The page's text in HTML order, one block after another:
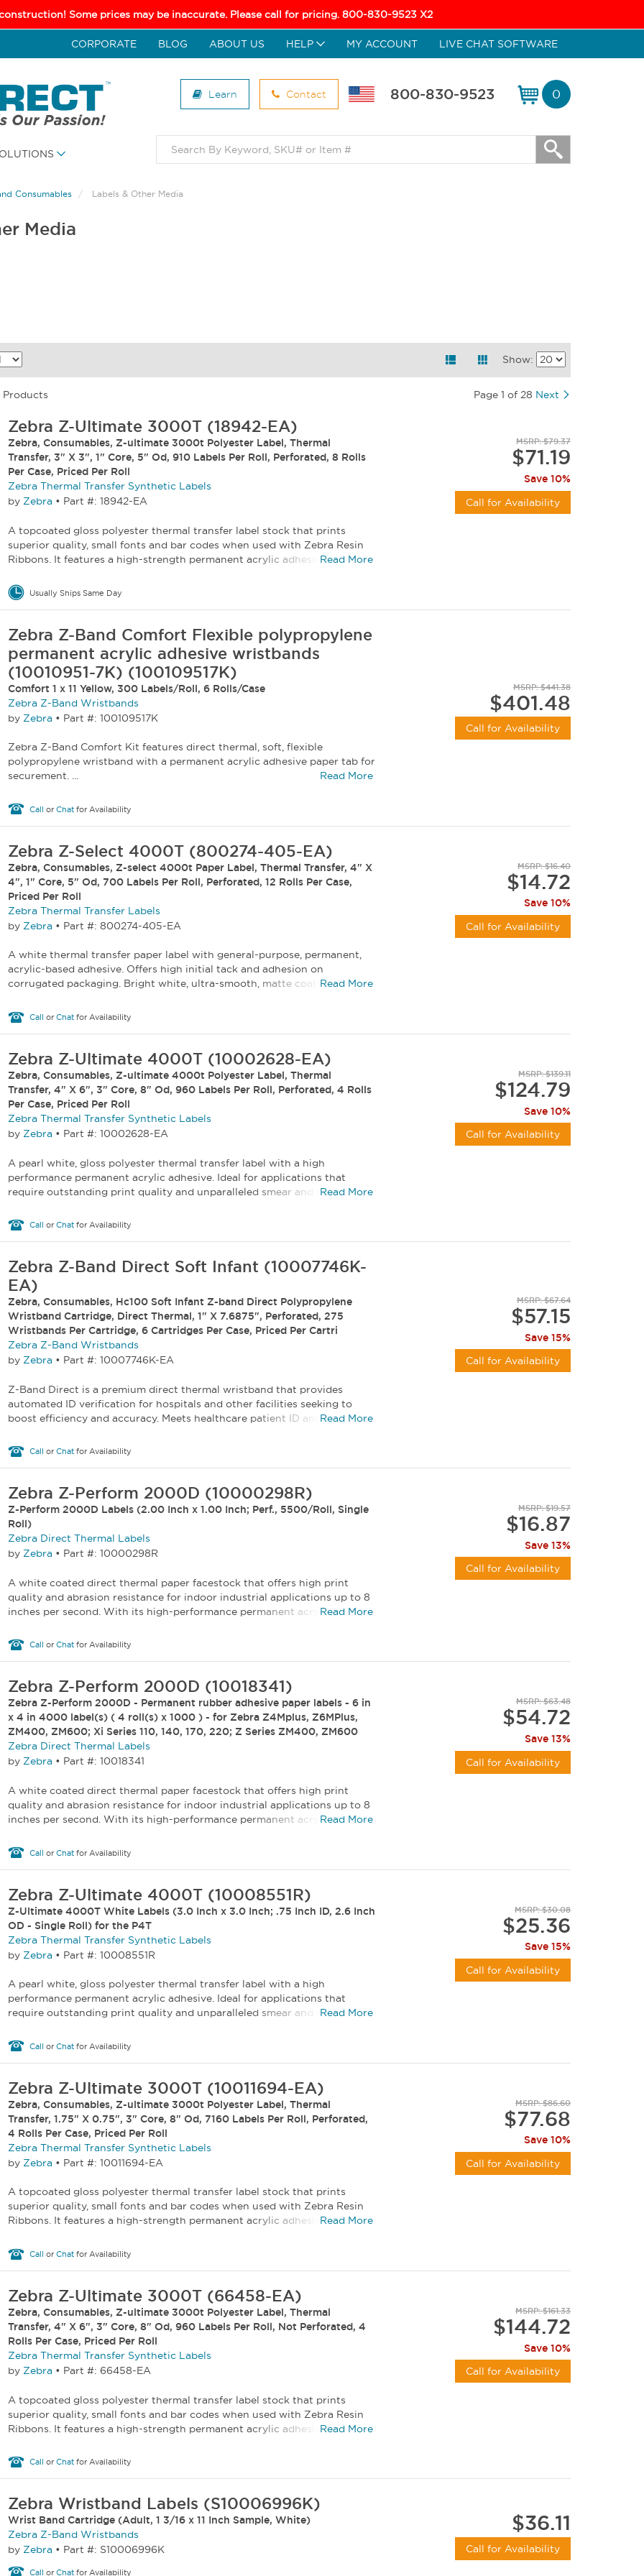
Some prices may be inaccurate. Please call for pricing. 800-830-9523 X2
CORPORATE BLOG ABOUT US HELP MY ACCOUNT LIVE CHAT SOFTWARE
Learn Contact 800-830-9523 0
Consumables Labels & Other Media
Media
Show:
Products Page 1 of 28 Next
Zebra Z-Ultimate 3000T (18942-EA)
Zebra, Consumables, Z-ultimate 3000t Polyester Label, Thermal
Transfer, 3" X 3", 1" Core, 5" Od, 910 Labels Per Roll, Perforated, 8 Rolls
Per Case, Priced Per Roll
Zebra Thermal Transfer Synthetic Labels
by Zebra • Part #: 18942-EA
A topcoated gloss polyester thermal transfer label stock that prints
superior quality, small fonts and bar codes when used with Zebra Resin
Ribbons. It features a high-strength permanent acrylic adhesive, and...
Read More
MSRP: $79.37
$71.19
Save 10%
Call for Availability
Usually Ships Same Day
Zebra Z-Band Comfort Flexible polypropylene
permanent acrylic adhesive wristbands
(10010951-7K) (100109517K)
Comfort 1 x 11 Yellow, 300 Labels/Roll, 6 Rolls/Case
Zebra Z-Band Wristbands
by Zebra • Part #: 100109517K
Zebra Z-Band Comfort Kit features direct thermal, soft, flexible
polypropylene wristband with a permanent acrylic adhesive paper tab for
securement. ...
Read More
MSRP: $441.38
$401.48
Call for Availability
Call orChat for Availability
Zebra Z-Select 4000T (800274-405-EA)
Zebra, Consumables, Z-select 4000t Paper Label, Thermal Transfer, 4" X
4", 1" Core, 5" Od, 700 Labels Per Roll, Perforated, 12 Rolls Per Case,
Priced Per Roll
Zebra Thermal Transfer Labels
by Zebra • Part #: 800274-405-EA
A white thermal transfer paper label with general-purpose, permanent,
acrylic-based adhesive. Offers high initial tack and adhesion on
corrugated packaging. Bright white, ultra-smooth, matte coated...Read More
MSRP: $16.40
$14.72
Save 10%
Call for Availability
Call orChat for Availability
Zebra Z-Ultimate 4000T (10002628-EA)
Zebra, Consumables, Z-ultimate 4000t Polyester Label, Thermal
Transfer, 4" X 6", 3" Core, 8" Od, 960 Labels Per Roll, Perforated, 4 Rolls
Per Case, Priced Per Roll
Zebra Thermal Transfer Synthetic Labels
by Zebra • Part #: 10002628-EA
A pearl white, gloss polyester thermal transfer label with a high
performance permanent acrylic adhesive. Ideal for applications that
require outstanding print quality and unparalleled smear and scratch...
Read More
MSRP: $139.11
$124.79
Save 10%
Call for Availability
Call orChat for Availability
Zebra Z-Band Direct Soft Infant (10007746K-
EA)
Zebra, Consumables, Hc100 Soft Infant Z-band Direct Polypropylene
Wristband Cartridge, Direct Thermal, 1" X 7.6875", Perforated, 275
Wristbands Per Cartridge, 6 Cartridges Per Case, Priced Per Cartri
Zebra Z-Band Wristbands
by Zebra • Part #: 10007746K-EA
Z-Band Direct is a premium direct thermal wristband that provides
automated ID verification for hospitals and other facilities seeking to
boost efficiency and accuracy. Meets healthcare patient ID and safety...
Read More
MSRP: $67.64
$57.15
Save 15%
Call for Availability
Call orChat for Availability
Zebra Z-Perform 2000D (10000298R)
Z-Perform 2000D Labels (2.00 Inch x 1.00 Inch; Perf., 5500/Roll, Single
Roll)
Zebra Direct Thermal Labels
by Zebra • Part #: 10000298R
A white coated direct thermal paper facestock that offers high print
quality and abrasion resistance for indoor industrial applications up to 8
inches per second. With its high-performance permanent acrylic...Read More
MSRP: $19.57
$16.87
Save 13%
Call for Availability
Call orChat for Availability
Zebra Z-Perform 2000D (10018341)
Zebra Z-Perform 2000D - Permanent rubber adhesive paper labels - 6 in
x 4 in 4000 label(s) ( 4 roll(s) x 1000 ) - for Zebra Z4Mplus, Z6MPlus,
ZM400, ZM600; Xi Series 110, 140, 170, 220; Z Series ZM400, ZM600
Zebra Direct Thermal Labels
by Zebra • Part #: 10018341
A white coated direct thermal paper facestock that offers high print
quality and abrasion resistance for indoor industrial applications up to 8
inches per second. With its high-performance permanent acrylic...Read More
MSRP: $63.48
$54.72
Save 13%
Call for Availability
Call orChat for Availability
Zebra Z-Ultimate 4000T (10008551R)
Z-Ultimate 4000T White Labels (3.0 Inch x 3.0 Inch; .75 Inch ID, 2.6 Inch
OD - Single Roll) for the P4T
Zebra Thermal Transfer Synthetic Labels
by Zebra • Part #: 10008551R
A pearl white, gloss polyester thermal transfer label with a high
performance permanent acrylic adhesive. Ideal for applications that
require outstanding print quality and unparalleled smear and scratch...
Read More
MSRP: $30.08
$25.36
Save 15%
Call for Availability
Call orChat for Availability
Zebra Z-Ultimate 3000T (10011694-EA)
Zebra, Consumables, Z-ultimate 3000t Polyester Label, Thermal
Transfer, 1.75" X 0.75", 3" Core, 8" Od, 7160 Labels Per Roll, Perforated,
4 Rolls Per Case, Priced Per Roll
Zebra Thermal Transfer Synthetic Labels
by Zebra • Part #: 10011694-EA
A topcoated gloss polyester thermal transfer label stock that prints
superior quality, small fonts and bar codes when used with Zebra Resin
Ribbons. It features a high-strength permanent acrylic adhesive, and...
Read More
MSRP: $86.60
$77.68
Save 10%
Call for Availability
Call orChat for Availability
Zebra Z-Ultimate 3000T (66458-EA)
Zebra, Consumables, Z-ultimate 3000t Polyester Label, Thermal
Transfer, 4" X 6", 3" Core, 8" Od, 960 Labels Per Roll, Not Perforated, 4
Rolls Per Case, Priced Per Roll
Zebra Thermal Transfer Synthetic Labels
by Zebra • Part #: 66458-EA
A topcoated gloss polyester thermal transfer label stock that prints
superior quality, small fonts and bar codes when used with Zebra Resin
Ribbons. It features a high-strength permanent acrylic adhesive, and...
Read More
MSRP: $161.33
$144.72
Save 10%
Call for Availability
Call orChat for Availability
Zebra Wristband Labels (S10006996K)
Wrist Band Cartridge (Adult, 1 3/16 x 11 Inch Sample, White)
Zebra Z-Band Wristbands
by Zebra • Part #: S10006996K
$36.11
Call for Availability
Call orChat for Availability